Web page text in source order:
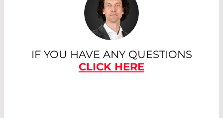
IF YOU HAVE ANY QUESTIONS
CLICK HERE